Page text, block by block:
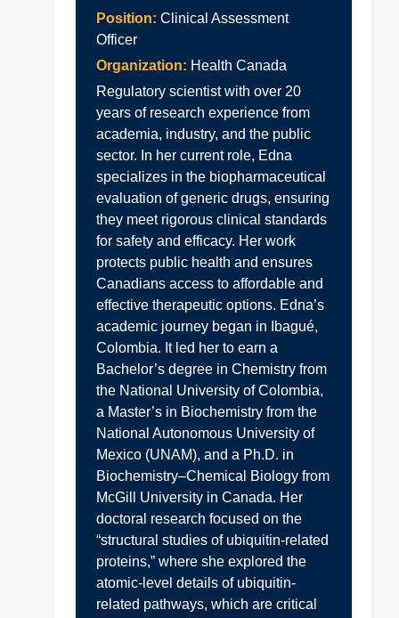
Position: Clinical Assessment
Officer
Organization: Health Canada
Regulatory scientist with over 20
years of research experience from
academia, industry, and the public
sector. In her current role, Edna
specializes in the biopharmaceutical
evaluation of generic drugs, ensuring
they meet rigorous clinical standards
for safety and efficacy. Her work
protects public health and ensures
Canadians access to affordable and
effective therapeutic options. Edna’s
academic journey began in Ibagué,
Colombia. It led her to earn a
Bachelor’s degree in Chemistry from
the National University of Colombia,
a Master’s in Biochemistry from the
National Autonomous University of
Mexico (UNAM), and a Ph.D. in
Biochemistry–Chemical Biology from
McGill University in Canada. Her
doctoral research focused on the
“structural studies of ubiquitin-related
proteins,” where she explored the
atomic-level details of ubiquitin-
related pathways, which are critical